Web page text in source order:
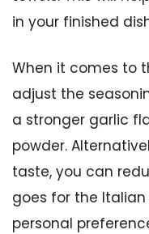
in your finished
When it comes to
adjust the
a stronger garlic
powder.
taste, you can
goes for the
personal